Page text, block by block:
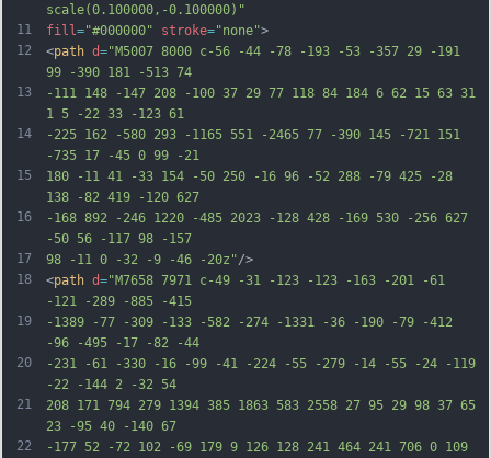
11
12
13
14
15
16
17
18
19
20
21
22
scale(0.100000,-0.100000)"
fill ="#000000" stroke="none">
<path d="M5007 8000 c-56 -44 -78 -193 -53 -357 29 -191
99 -390 181 -513 74
-111 148 -147 208 -100 37 29 77 118 84 184 6 62 15 63 31
1 5 -22 33 -123 61
-225 162 -580 293 -1165 551 -2465 77 -390 145 -721 151
-735 17 -45 0 99 -21
180 -11 41 -33 154 -50 250 -16 96 -52 288 -79 425 -28
138 -82 419 -120 627
-168 892 -246 1220 -485 2023 -128 428 -169 530 -256 627
-50 56 -117 98 -157
98 -11 0 -32 -9 -46 -20z"/>
<path d="M7658 7971 c-49 -31 -123 -123 -163 -201 -61
-121 -289 -885 -415
-1389 -77 -309 -133 -582 -274 -1331 -36 -190 -79 -412
-96 -495 -17 -82 -44
-231 -61 -330 -16 -99 -41 -224 -55 -279 -14 -55 -24 -119
-22 -144 2 -32 54
208 171 794 279 1394 385 1863 583 2558 27 95 29 98 37 65
23 -95 40 -140 67
-177 52 -72 102 -69 179 9 126 128 241 464 241 706 0 109